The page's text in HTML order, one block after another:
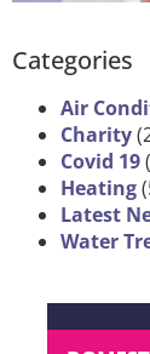
Categories
Air
Charity
Covid 19
Heating
Latest
Water